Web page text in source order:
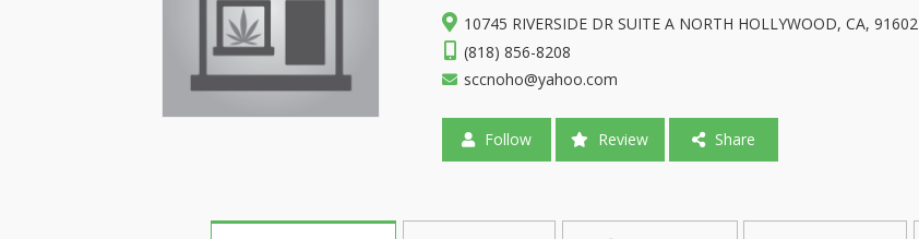
10745 RIVERSIDE DR SUITE A NORTH HOLLYWOOD, CA, 91602
(818) 856-8208
sccnoho@yahoo.com
Follow Review Share